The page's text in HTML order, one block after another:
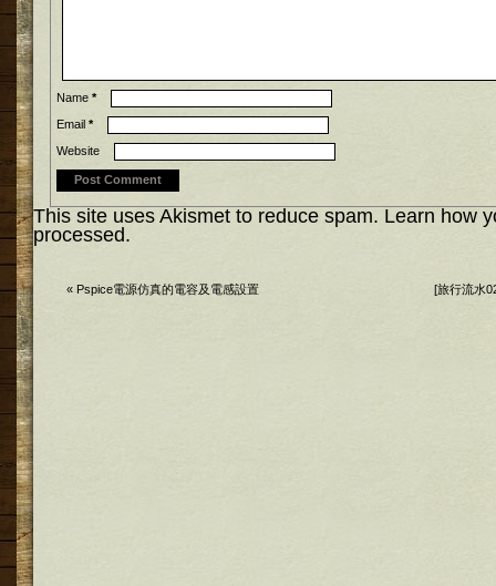
Name *
Email *
Website
This site uses Akismet to reduce spam. Learn how
processed.
« Pspice電源仿真的電容及電感設置 [旅行流水